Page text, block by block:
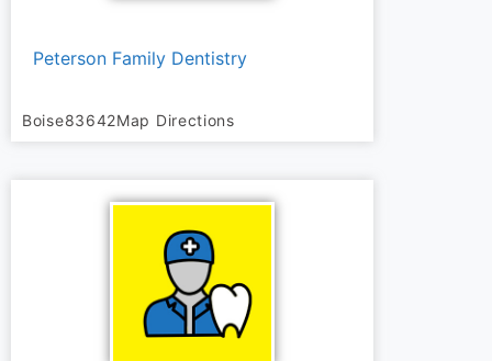
Peterson Family Dentistry
Boise83642Map Directions